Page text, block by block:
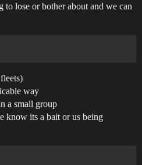
lose or bother about and we can
way
a small group
know its a bait or us being